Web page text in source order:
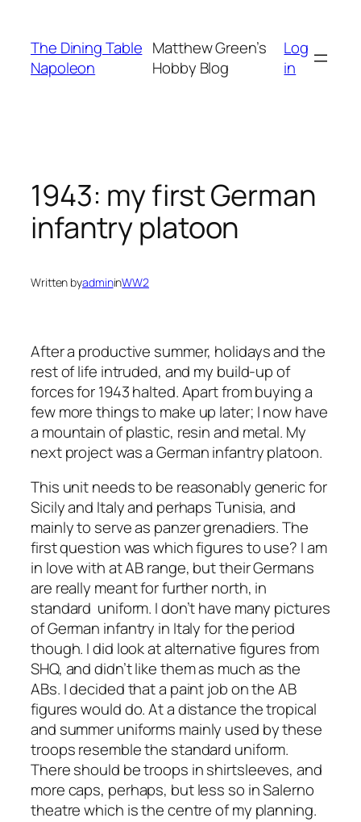
content
The Dining Table
Napoleon
Matthew Green’s
Hobby Blog
Log
in
1943: my first German
infantry platoon
Written byadmininWW2
After a productive summer, holidays and the
rest of life intruded, and my build-up of
forces for 1943 halted. Apart from buying a
few more things to make up later; I now have
a mountain of plastic, resin and metal. My
next project was a German infantry platoon.
This unit needs to be reasonably generic for
Sicily and Italy and perhaps Tunisia, and
mainly to serve as panzer grenadiers. The
first question was which figures to use? I am
in love with at AB range, but their Germans
are really meant for further north, in
standard uniform. I don’t have many pictures
of German infantry in Italy for the period
though. I did look at alternative figures from
SHQ, and didn’t like them as much as the
ABs. I decided that a paint job on the AB
figures would do. At a distance the tropical
and summer uniforms mainly used by these
troops resemble the standard uniform.
There should be troops in shirtsleeves, and
more caps, perhaps, but less so in Salerno
theatre which is the centre of my planning.